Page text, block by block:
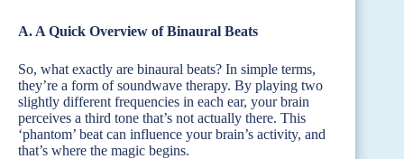
A. A Quick Overview of Binaural Beats
So, what exactly are binaural beats? In simple terms,
they’re a form of soundwave therapy. By playing two
slightly different frequencies in each ear, your brain
perceives a third tone that’s not actually there. This
‘phantom’ beat can influence your brain’s activity, and
that’s where the magic begins.